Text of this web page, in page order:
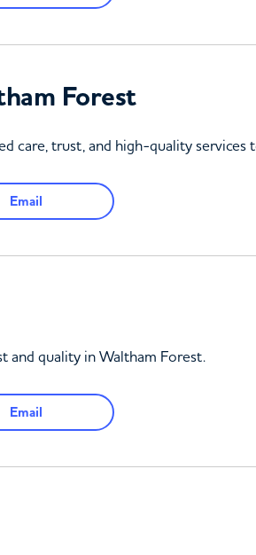
Forest
care, trust, and high-quality services
Email
and quality in Waltham Forest.
Email